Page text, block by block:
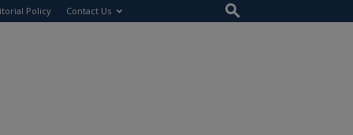
Policy Contact Us